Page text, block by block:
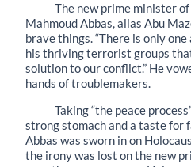
The new prime minister
Mahmoud Abbas, alias Abu
brave things. “There is only
his thriving terrorist groups
solution to our conflict.” He
hands of troublemakers.
Taking “the peace
strong stomach and a taste for
Abbas was sworn in on
the irony was lost on the new